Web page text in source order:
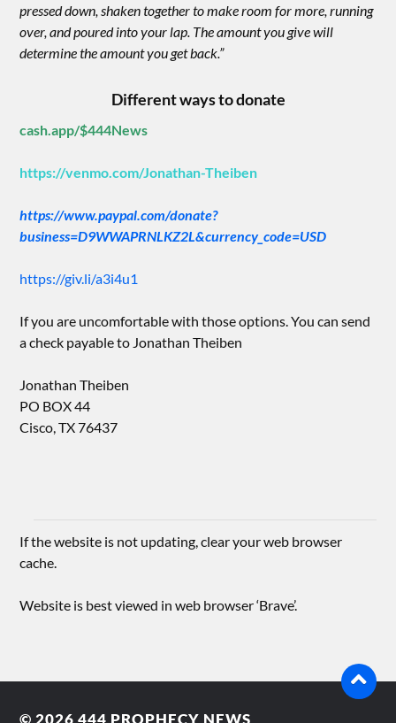
pressed down, shaken together to make room for more, running
over, and poured into your lap. The amount you give will
determine the amount you get back.”
Different ways to donate
cash.app/$444News
https://venmo.com/Jonathan-Theiben
https://www.paypal.com/donate?
business=D9WWAPRNLKZ2L&currency_code=USD
https://giv.li/a3i4u1
If you are uncomfortable with those options. You can send
a check payable to Jonathan Theiben
Jonathan Theiben
PO BOX 44
Cisco, TX 76437
If the website is not updating, clear your web browser
cache.
Website is best viewed in web browser ‘Brave’.
© 2026444 PROPHECY NEWS